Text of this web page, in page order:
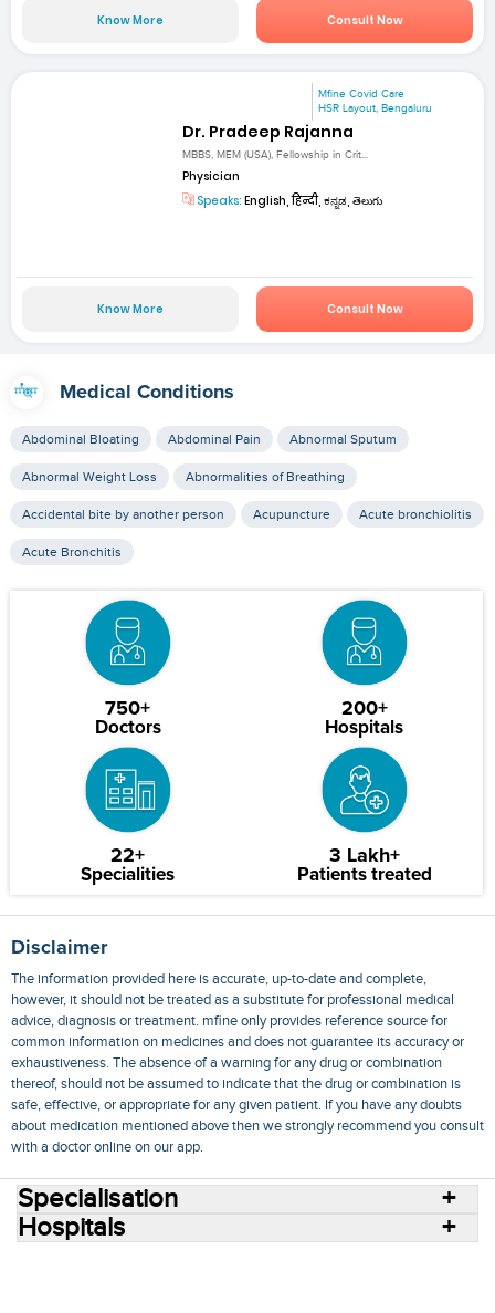
Know More Consult Now
Mfine Covid Care
HSR Layout, Bengaluru
Dr. Pradeep Rajanna
MBBS, MEM (USA), Fellowship in Crit...
Physician
Speaks: English, हिन्दी, ಕನ್ನಡ, తెలుగు
Know More Consult Now
Medical Conditions
Abdominal Bloating Abdominal Pain Abnormal Sputum
Abnormal Weight Loss Abnormalities of Breathing
Accidental bite by another person Acupuncture Acute bronchiolitis
Acute Bronchitis
750+
Doctors
200+
Hospitals
22+
Specialities
3 Lakh+
Patients treated
Disclaimer
The information provided here is accurate, up-to-date and complete,
however, it should not be treated as a substitute for professional medical
advice, diagnosis or treatment. mfine only provides reference source for
common information on medicines and does not guarantee its accuracy or
exhaustiveness. The absence of a warning for any drug or combination
thereof, should not be assumed to indicate that the drug or combination is
safe, effective, or appropriate for any given patient. If you have any doubts
about medication mentioned above then we strongly recommend you consult
with a doctor online on our app.
Specialisation
Hospitals